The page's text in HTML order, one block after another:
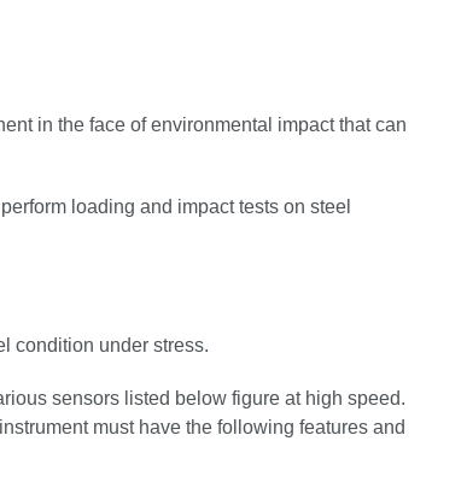
in the face of environmental impact that can
loading and impact tests on steel
condition under stress.
sensors listed below figure at high speed.
must have the following features and